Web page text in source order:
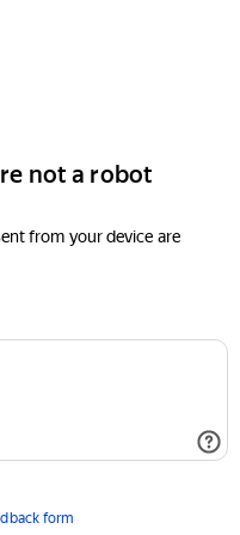
not a robot
from your device are
form